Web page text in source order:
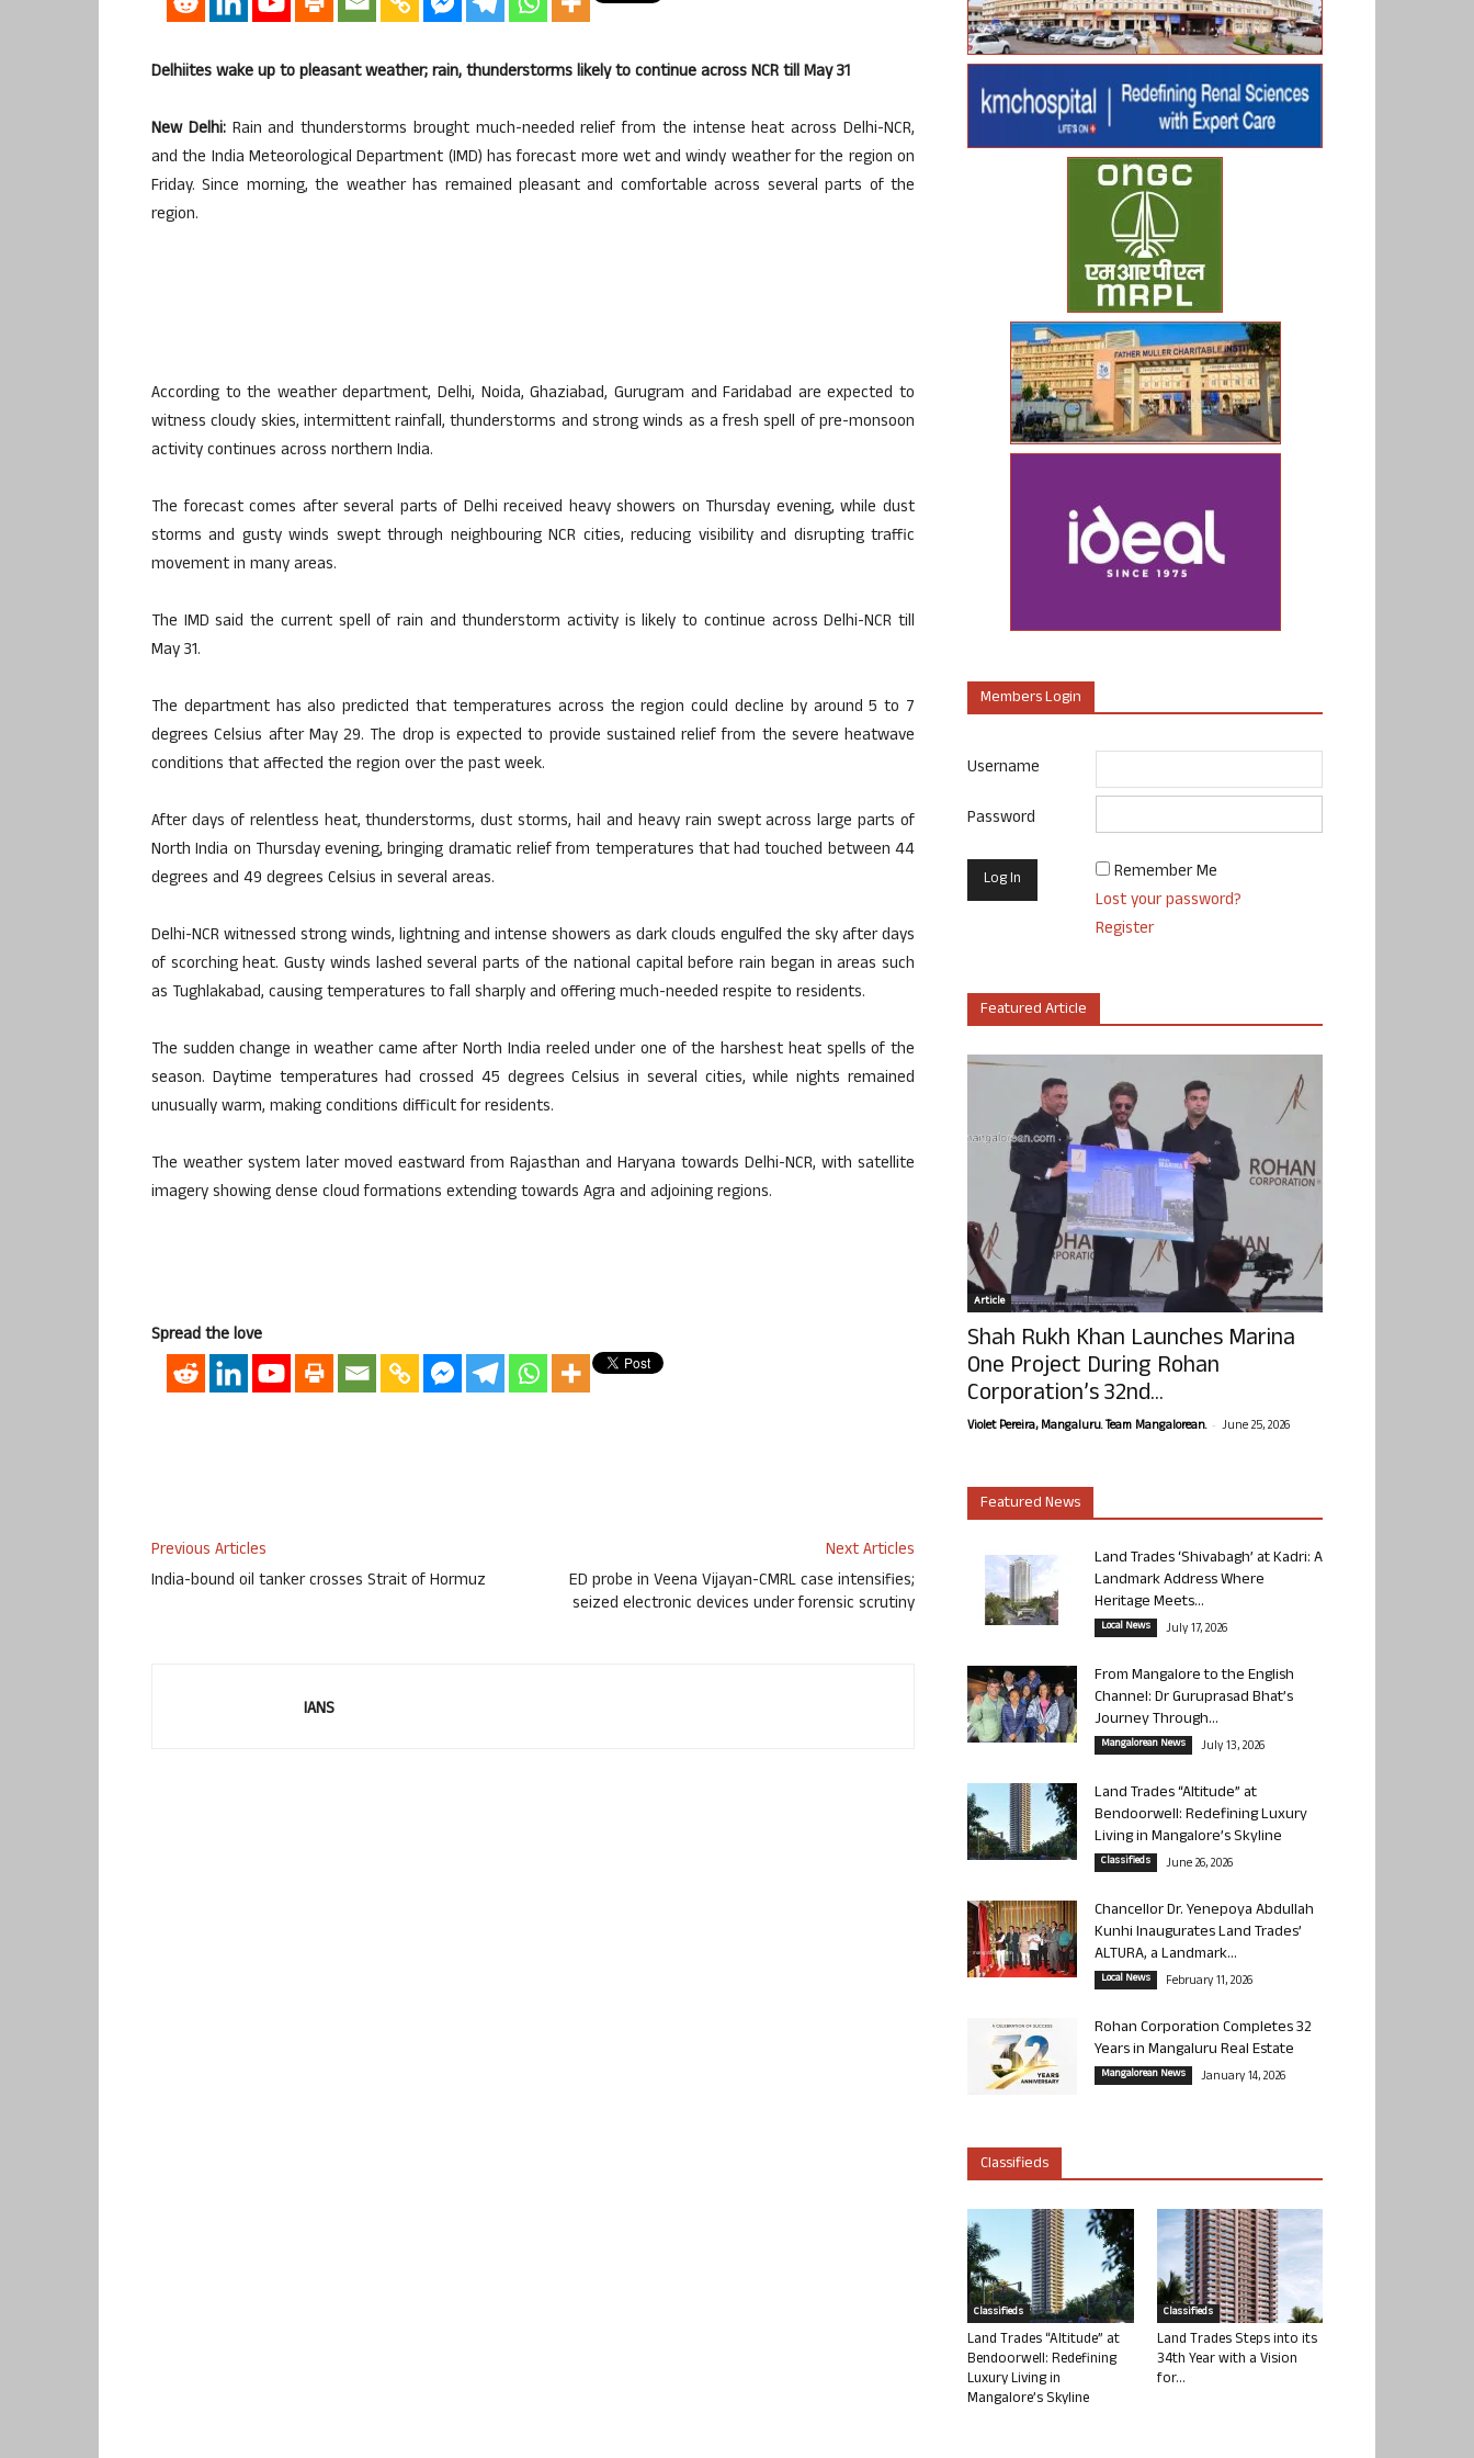
Delhiites wake up to pleasant weather; rain, thunderstorms likely to continue across NCR till May 31
New Delhi:Rain and thunderstorms brought much-needed relief from the intense heat across Delhi-NCR,
and the India Meteorological Department (IMD) has forecast more wet and windy weather for the region on
Friday. Since morning, the weather has remained pleasant and comfortable across several parts of the
region.
According to the weather department, Delhi, Noida, Ghaziabad, Gurugram and Faridabad are expected to
witness cloudy skies, intermittent rainfall, thunderstorms and strong winds as a fresh spell of pre-monsoon
activity continues across northern India.
The forecast comes after several parts of Delhi received heavy showers on Thursday evening, while dust
storms and gusty winds swept through neighbouring NCR cities, reducing visibility and disrupting traffic
movement in many areas.
The IMD said the current spell of rain and thunderstorm activity is likely to continue across Delhi-NCR till
May 31.
The department has also predicted that temperatures across the region could decline by around 5 to 7
degrees Celsius after May 29. The drop is expected to provide sustained relief from the severe heatwave
conditions that affected the region over the past week.
After days of relentless heat, thunderstorms, dust storms, hail and heavy rain swept across large parts of
North India on Thursday evening, bringing dramatic relief from temperatures that had touched between 44
degrees and 49 degrees Celsius in several areas.
Delhi-NCR witnessed strong winds, lightning and intense showers as dark clouds engulfed the sky after days
of scorching heat. Gusty winds lashed several parts of the national capital before rain began in areas such
as Tughlakabad, causing temperatures to fall sharply and offering much-needed respite to residents.
The sudden change in weather came after North India reeled under one of the harshest heat spells of the
season. Daytime temperatures had crossed 45 degrees Celsius in several cities, while nights remained
unusually warm, making conditions difficult for residents.
The weather system later moved eastward from Rajasthan and Haryana towards Delhi-NCR, with satellite
imagery showing dense cloud formations extending towards Agra and adjoining regions.
Spread the love
Previous Articles
India-bound oil tanker crosses Strait of Hormuz
Next Articles
ED probe in Veena Vijayan-CMRL case intensifies;
seized electronic devices under forensic scrutiny
IANS
Members Login
Username
Password
Remember Me
Lost your password?
Register
Featured Article
Article
Shah Rukh Khan Launches Marina
One Project During Rohan
Corporation’s 32nd...
Violet Pereira, Mangaluru. Team Mangalorean. - June 25, 2026
Featured News
Land Trades ‘Shivabagh’ at Kadri: A
Landmark Address Where
Heritage Meets...
Local News July 17, 2026
From Mangalore to the English
Channel: Dr Guruprasad Bhat’s
Journey Through...
Mangalorean News July 13, 2026
Land Trades “Altitude” at
Bendoorwell: Redefining Luxury
Living in Mangalore’s Skyline
Classifieds June 26, 2026
Chancellor Dr. Yenepoya Abdullah
Kunhi Inaugurates Land Trades’
ALTURA, a Landmark...
Local News February 11, 2026
Rohan Corporation Completes 32
Years in Mangaluru Real Estate
Mangalorean News January 14, 2026
Classifieds
Classifieds
Land Trades “Altitude” at
Bendoorwell: Redefining
Luxury Living in
Mangalore’s Skyline
Classifieds
Land Trades Steps into its
34th Year with a Vision
for...